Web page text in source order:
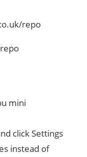
repo
mini
click Settings
instead of